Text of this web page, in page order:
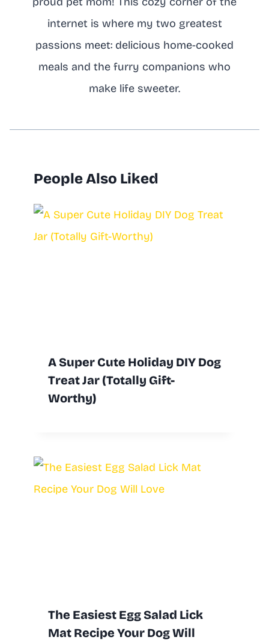
internet is where my two greatest
passions meet: delicious home-cooked
meals and the furry companions who
make life sweeter.
People Also Liked
A Super Cute Holiday DIY Dog
Treat Jar (Totally Gift-
Worthy)
The Easiest Egg Salad Lick
Mat Recipe Your Dog Will